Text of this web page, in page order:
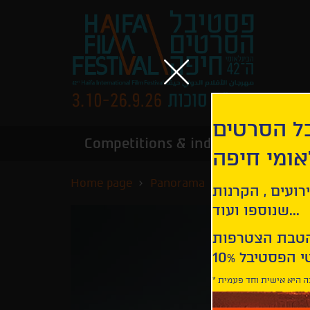
Competitions & industry
Home page Panorama
הסרטים
חיפה
, הקרנות
שנוספו ועוד...